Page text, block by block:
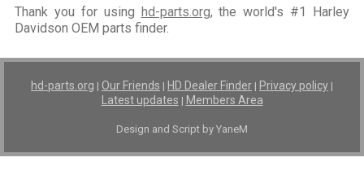
Thank you for using hd-parts.org, the world's #1 Harley
Davidson OEM parts finder.
hd-parts.org | Our Friends | HD Dealer Finder | Privacy policy |
Latest updates | Members Area
Design and Script by YaneM